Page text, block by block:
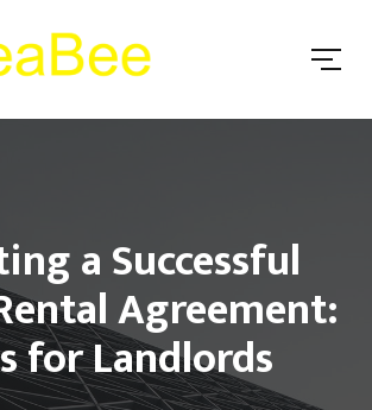
a Successful
Agreement:
for Landlords